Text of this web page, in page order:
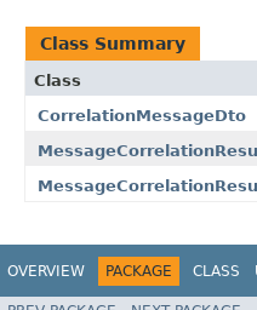
Class Summary
Class
CorrelationMessageDto
OVERVIEW PACKAGE CLASS